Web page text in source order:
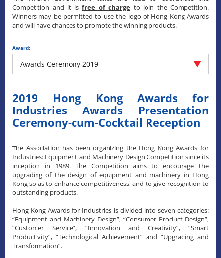
Competition and it is free of charge to join the Competition.
Winners may be permitted to use the logo of Hong Kong Awards
and will have chances to promote the winning products.
Award:
Awards Ceremony 2019
2019 Hong Kong Awards for
Industries Awards Presentation
Ceremony-cum-Cocktail Reception
The Association has been organizing the Hong Kong Awards for
Industries: Equipment and Machinery Design Competition since its
inception in 1989. The Competition aims to encourage the
upgrading of the design of equipment and machinery in Hong
Kong so as to enhance competitiveness, and to give recognition to
outstanding products.
Hong Kong Awards for Industries is divided into seven categories:
“Equipment and Machinery Design”, “Consumer Product Design”,
“Customer Service”, “Innovation and Creativity”, “Smart
Productivity”, “Technological Achievement” and “Upgrading and
Transformation”.